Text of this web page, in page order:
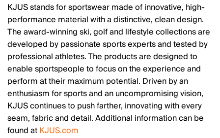
KJUS stands for sportswear made of innovative, high-
performance material with a distinctive, clean design.
The award-winning ski, golf and lifestyle collections are
developed by passionate sports experts and tested by
professional athletes. The products are designed to
enable sportspeople to focus on the experience and
perform at their maximum potential. Driven by an
enthusiasm for sports and an uncompromising vision,
KJUS continues to push farther, innovating with every
seam, fabric and detail. Additional information can be
found atKJUS.com